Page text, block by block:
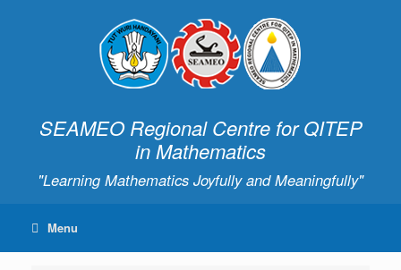
SEAMEO Regional Centre for QITEP
in Mathematics
"Learning Mathematics Joyfully and Meaningfully"
Menu